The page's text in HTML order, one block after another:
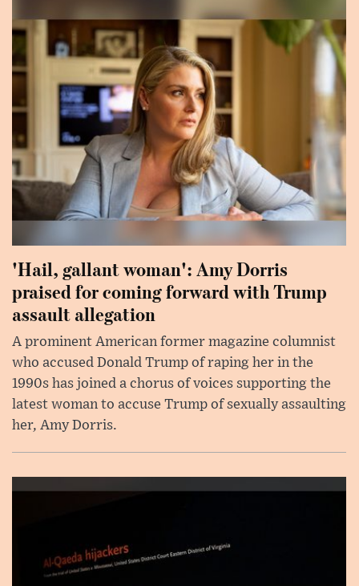
'Hail, gallant woman': Amy Dorris
praised for coming forward with Trump
assault allegation
A prominent American former magazine columnist
who accused Donald Trump of raping her in the
1990s has joined a chorus of voices supporting the
latest woman to accuse Trump of sexually assaulting
her, Amy Dorris.